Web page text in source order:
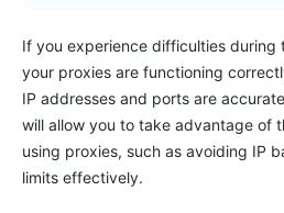
If you experience difficulties during
your proxies are functioning
IP addresses and ports are
will allow you to take advantage of
using proxies, such as avoiding IP
limits effectively.